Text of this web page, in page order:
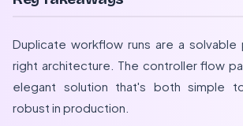
Duplicate workflow runs are a
right architecture. The controller flow
elegant solution that's both simple
robust in production.